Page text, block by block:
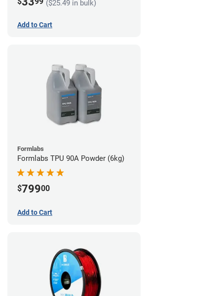
($25.49 in bulk)
Add to Cart
Formlabs
Formlabs TPU 90A Powder (6kg)
$79900
Add to Cart